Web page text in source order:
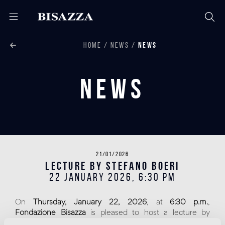
HOME NEWS NEWS
News
21/01/2026
Lecture by Stefano Boeri
22 JANUARY 2026, 6:30 PM
On Thursday, January 22, 2026, at 6:30 p.m.,
Fondazione Bisazzais pleased to host a lecture by